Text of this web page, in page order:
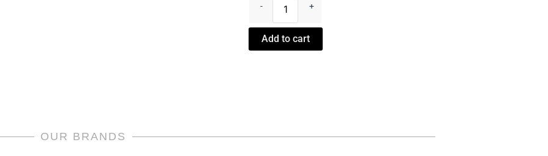
-
Decanter
by
Saint
Louis
+
Add to cart
OUR BRANDS